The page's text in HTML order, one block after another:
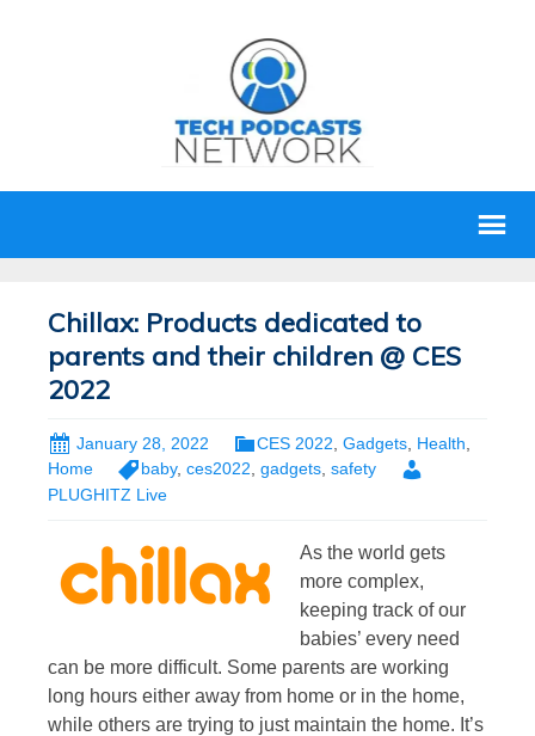
Chillax: Products dedicated to
parents and their children @ CES
2022
January 28, 2022 CES 2022 Gadgets Health
Home
baby, ces2022, gadgets, safety
PLUGHITZ Live
As the world gets
more complex,
keeping track of our
babies’ every need
can be more difficult. Some parents are working
long hours either away from home or in the home,
while others are trying to just maintain the home. It’s